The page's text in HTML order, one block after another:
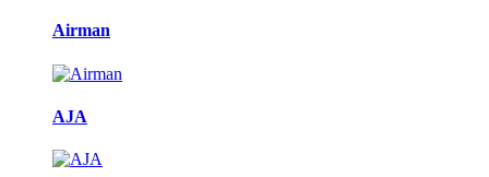
Airman
AJA